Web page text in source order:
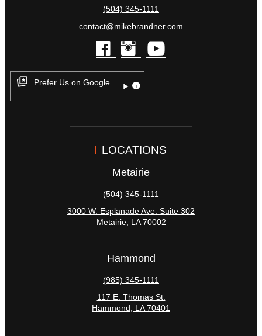
(504) 345-1111
contact@mikebrandner.com
facebook
instagram
Prefer Us on Google
LOCATIONS
Metairie
(504) 345-1111
3000 W. Esplanade Ave. Suite 302
Metairie, LA 70002
Hammond
(985) 345-1111
117 E. Thomas St.
Hammond
LA 70401